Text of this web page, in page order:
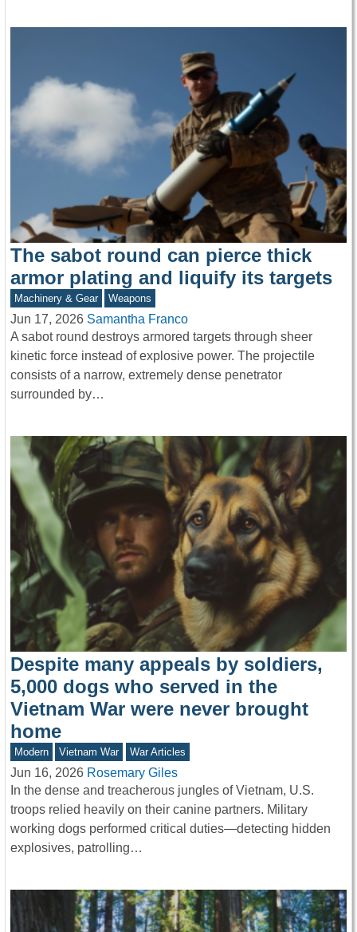
The sabot round can pierce thick
armor plating and liquify its targets
Machinery & Gear Weapons
Jun 17, 2026 Samantha Franco
A sabot round destroys armored targets through sheer
kinetic force instead of explosive power. The projectile
consists of a narrow, extremely dense penetrator
surrounded by…
Despite many appeals by soldiers,
5,000 dogs who served in the
Vietnam War were never brought
home
Modern Vietnam War War Articles
Jun 16, 2026 Rosemary Giles
In the dense and treacherous jungles of Vietnam, U.S.
troops relied heavily on their canine partners. Military
working dogs performed critical duties—detecting hidden
explosives, patrolling…